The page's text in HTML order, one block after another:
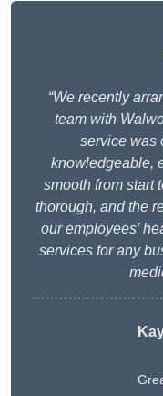
“We recently
team with
service was
knowledgeable,
smooth from start
thorough, and the
our employees’
services for any